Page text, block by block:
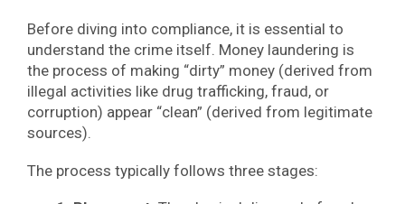
Before diving into compliance, it is essential to
understand the crime itself. Money laundering is
the process of making “dirty” money (derived from
illegal activities like drug trafficking, fraud, or
corruption) appear “clean” (derived from legitimate
sources).
The process typically follows three stages: